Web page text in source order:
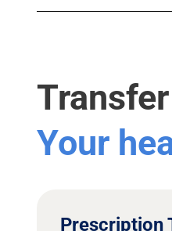
Your
Prescription